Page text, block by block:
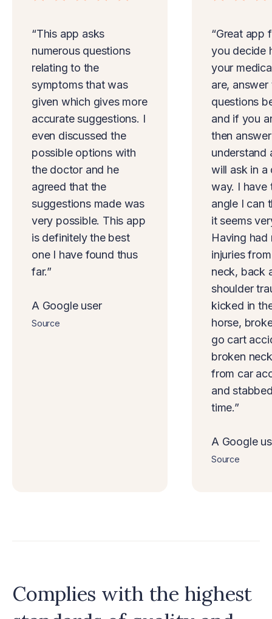
“This app asks
numerous questions
relating to the
symptoms that was
given which gives more
accurate suggestions. I
even discussed the
possible options with
the doctor and he
agreed that the
suggestions made was
very possible. This app
is definitely the best
one I have found thus
far.”
A Google user
Source
“Great app
you decide
your
are, answer
questions
and if you
then
understand
will ask in a
way. I have
angle I can
it seems
Having had
injuries
neck, back
shoulder
kicked in
horse,
go cart
broken
from car
and
time.”
A Google
Source
Complies with the highest